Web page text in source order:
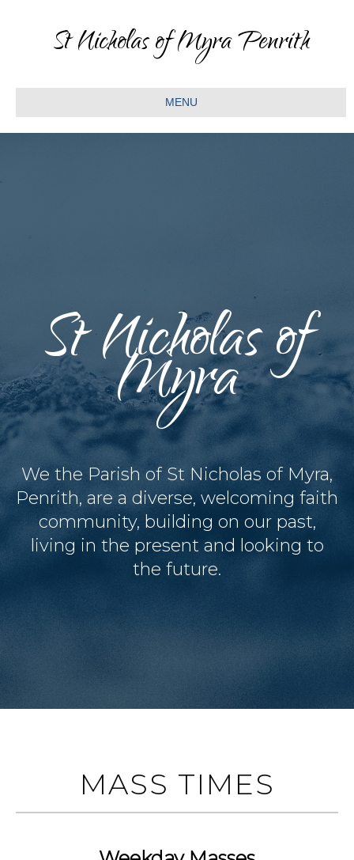
St Nicholas of Myra Penrith
MENU
St Nicholas of
Myra
We the Parish of St Nicholas of Myra,
Penrith, are a diverse, welcoming faith
community, building on our past,
living in the present and looking to
the future.
MASS TIMES